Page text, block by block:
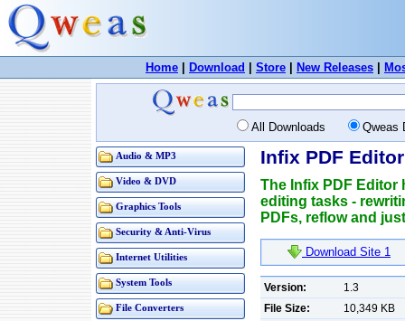
Home Download Store New Releases
All Downloads Qweas
Audio & MP3
Video & DVD
Graphics Tools
Security & Anti-Virus
Internet Utilities
System Tools
File Converters
Infix PDF
The Infix PDF Editor
editing tasks -
PDFs, reflow and
Download Site 1
Version:
1.3
File Size:
10,349 KB